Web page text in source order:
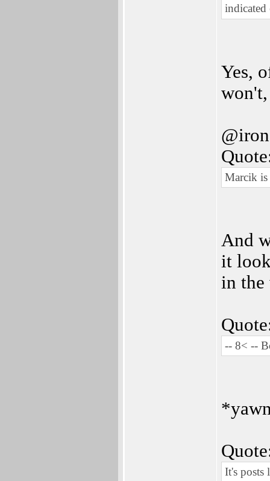
indicated
Yes,
Marcik
And
it
in the
-- 8< --
It's posts